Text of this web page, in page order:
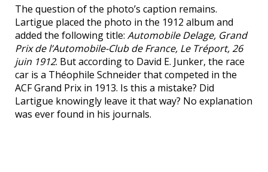
The question of the photo’s caption remains.
Lartigue placed the photo in the 1912 album and
added the following title: Automobile Delage, Grand
Prix de l’Automobile-Club de France, Le Tréport, 26
juin 1912. But according to David E. Junker, the race
car is a Théophile Schneider that competed in the
ACF Grand Prix in 1913. Is this a mistake? Did
Lartigue knowingly leave it that way? No explanation
was ever found in his journals.